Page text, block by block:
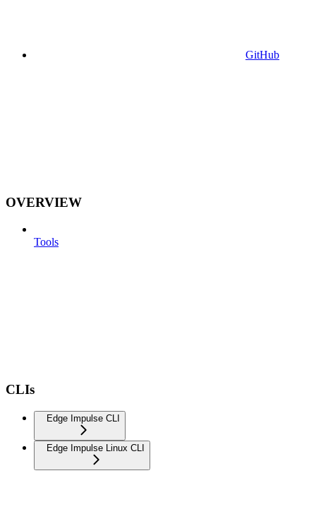
GitHub
OVERVIEW
Tools
CLIs
Edge Impulse CLI
Edge Impulse Linux CLI